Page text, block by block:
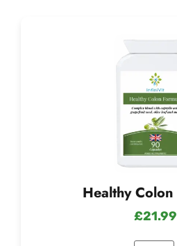
Healthy
£21.99